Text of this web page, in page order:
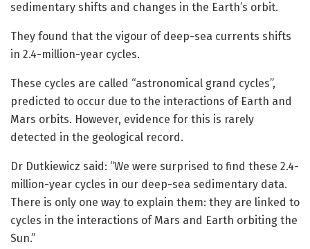
sedimentary shifts and changes in the Earth’s orbit.
They found that the vigour of deep-sea currents shifts
in 2.4-million-year cycles.
These cycles are called “astronomical grand cycles”,
predicted to occur due to the interactions of Earth and
Mars orbits. However, evidence for this is rarely
detected in the geological record.
Dr Dutkiewicz said: “We were surprised to find these 2.4-
million-year cycles in our deep-sea sedimentary data.
There is only one way to explain them: they are linked to
cycles in the interactions of Mars and Earth orbiting the
Sun.”